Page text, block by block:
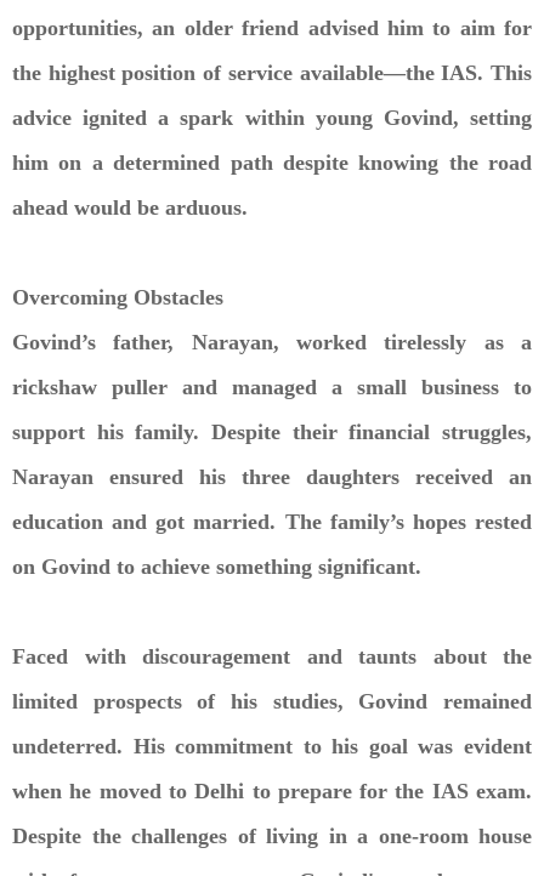
opportunities, an older friend advised him to aim for
the highest position of service available—the IAS. This
advice ignited a spark within young Govind, setting
him on a determined path despite knowing the road
ahead would be arduous.
Overcoming Obstacles
Govind’s father, Narayan, worked tirelessly as a
rickshaw puller and managed a small business to
support his family. Despite their financial struggles,
Narayan ensured his three daughters received an
education and got married. The family’s hopes rested
on Govind to achieve something significant.
Faced with discouragement and taunts about the
limited prospects of his studies, Govind remained
undeterred. His commitment to his goal was evident
when he moved to Delhi to prepare for the IAS exam.
Despite the challenges of living in a one-room house